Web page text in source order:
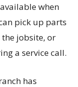
when
pick up parts
jobsite, or
a service call.
has